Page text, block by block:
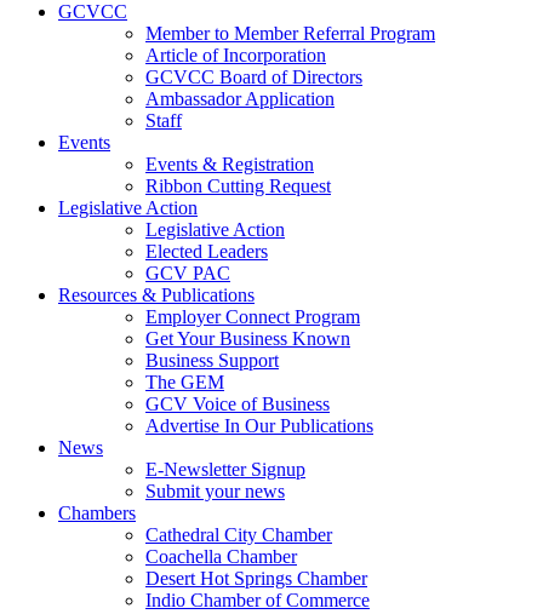
GCVCC
Member to Member Referral Program
Article of Incorporation
GCVCC Board of Directors
Ambassador Application
Staff
Events
Events & Registration
Ribbon Cutting Request
Legislative Action
Legislative Action
Elected Leaders
GCV PAC
Resources & Publications
Employer Connect Program
Get Your Business Known
Business Support
The GEM
GCV Voice of Business
Advertise In Our Publications
News
E-Newsletter Signup
Submit your news
Chambers
Cathedral City Chamber
Coachella Chamber
Desert Hot Springs Chamber
Indio Chamber of Commerce